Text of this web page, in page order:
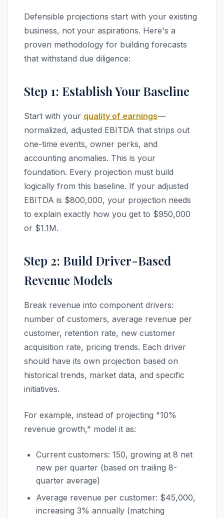
Defensible projections start with your existing
business, not your aspirations. Here's a
proven methodology for building forecasts
that withstand due diligence:
Step 1: Establish Your Baseline
Start with your quality of earnings—
normalized, adjusted EBITDA that strips out
one-time events, owner perks, and
accounting anomalies. This is your
foundation. Every projection must build
logically from this baseline. If your adjusted
EBITDA is $800,000, your projection needs
to explain exactly how you get to $950,000
or $1.1M.
Step 2: Build Driver-Based
Revenue Models
Break revenue into component drivers:
number of customers, average revenue per
customer, retention rate, new customer
acquisition rate, pricing trends. Each driver
should have its own projection based on
historical trends, market data, and specific
initiatives.
For example, instead of projecting "10%
revenue growth," model it as:
Current customers: 150, growing at 8 net
new per quarter (based on trailing 8-
quarter average)
Average revenue per customer: $45,000,
increasing 3% annually (matching